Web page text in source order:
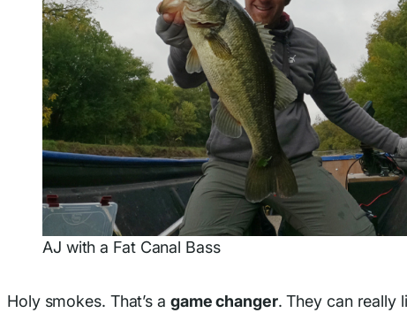
AJ with a Fat Canal Bass
Holy smokes. That’s a game changer. They can really